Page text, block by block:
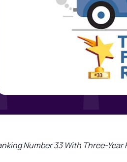
Number 33 With Three-